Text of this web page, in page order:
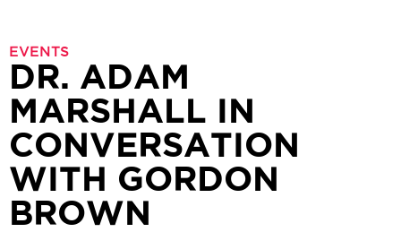
EVENTS
DR. ADAM
MARSHALL IN
CONVERSATION
WITH GORDON
BROWN